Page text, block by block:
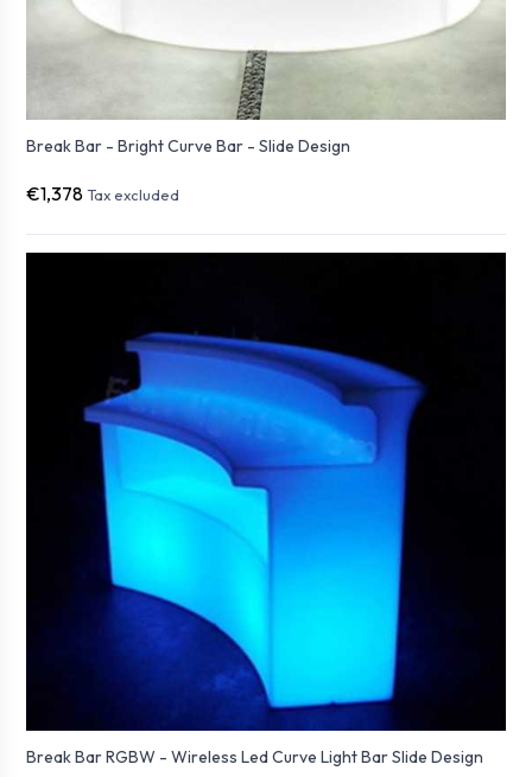
Break Bar - Bright Curve Bar - Slide Design
€1,378 Tax excluded
Break Bar RGBW - Wireless Led Curve Light Bar Slide Design